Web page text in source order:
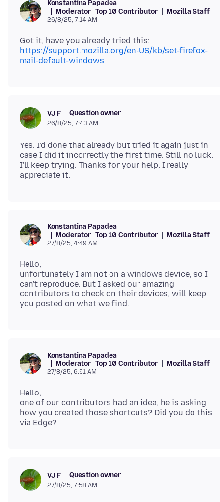
Konstantina Papadea
Moderator Top 10 Contributor Mozilla Staff
26/8/25, 7:14 AM
Got it, have you already tried this:
https://support.mozilla.org/en-US/kb/set-firefox-
mail-default-windows
VJ F Question owner
26/8/25, 7:43 AM
Yes. I'd done that already but tried it again just in
case I did it incorrectly the first time. Still no luck.
I'll keep trying. Thanks for your help. I really
Konstantina Papadea
Moderator Top 10 Contributor Mozilla Staff
27/8/25, 4:49 AM
Hello,
unfortunately I am not on a windows device, so I
can't reproduce. But I asked our amazing
contributors to check on their devices, will keep
Konstantina Papadea
Moderator Top 10 Contributor Mozilla Staff
27/8/25, 6:51 AM
Hello,
one of our contributors had an idea, he is asking
how you created those shortcuts? Did you do this
VJ F Question owner
27/8/25, 7:58 AM